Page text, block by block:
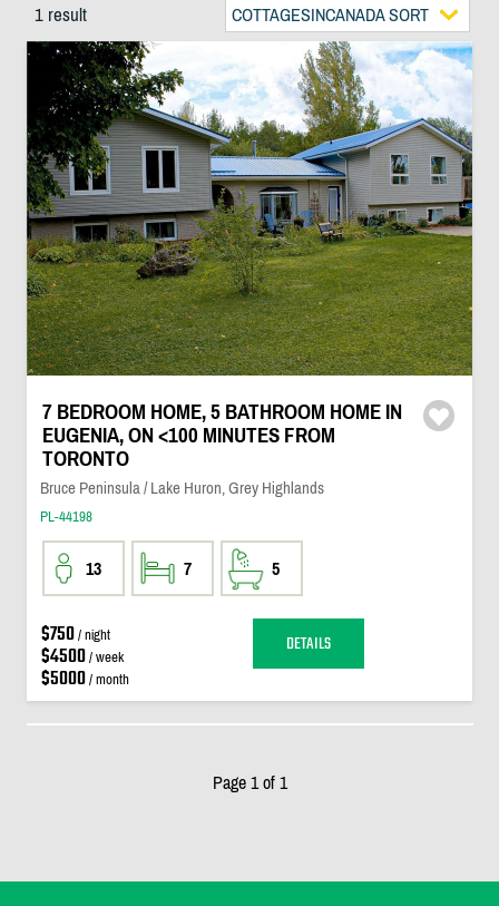
1 result COTTAGESINCANADA SORT
7 BEDROOM HOME, 5 BATHROOM HOME IN
EUGENIA, ON <100 MINUTES FROM
TORONTO
Bruce Peninsula / Lake Huron, Grey Highlands
PL-44198
13 7 5
$750/ night
$4500/ week
$5000/ month
DETAILS
Page 1 of 1